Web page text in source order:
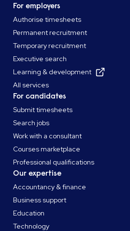
For employers
Authorise timesheets
Permanent recruitment
Temporary recruitment
Executive search
Learning & development
All services
For candidates
Submit timesheets
Search jobs
Work with a consultant
Courses marketplace
Professional qualifications
Our expertise
Accountancy & finance
Business support
Education
Technology